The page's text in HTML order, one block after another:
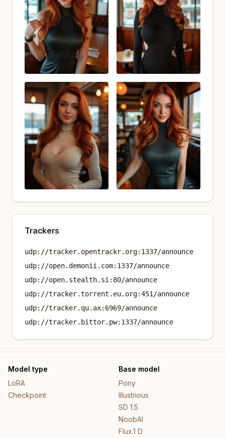
Trackers
udp://tracker.opentrackr.org:1337/announce
udp://open.demonii.com:1337/announce
udp://open.stealth.si:80/announce
udp://tracker.torrent.eu.org:451/announce
udp://tracker.qu.ax:6969/announce
udp://tracker.bittor.pw:1337/announce
Model type
LoRA
Checkpoint
Base model
Pony
Illustrious
SD 1.5
NoobAI
Flux.1 D